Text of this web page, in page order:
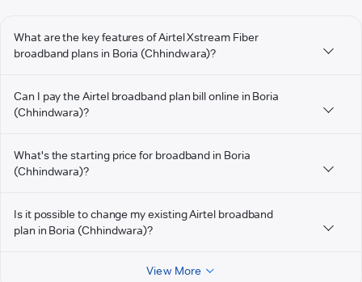
What are the key features of Airtel Xstream Fiber
broadband plans in Boria (Chhindwara)?
Can I pay the Airtel broadband plan bill online in Boria
(Chhindwara)?
What's the starting price for broadband in Boria
(Chhindwara)?
Is it possible to change my existing Airtel broadband
plan in Boria (Chhindwara)?
View More